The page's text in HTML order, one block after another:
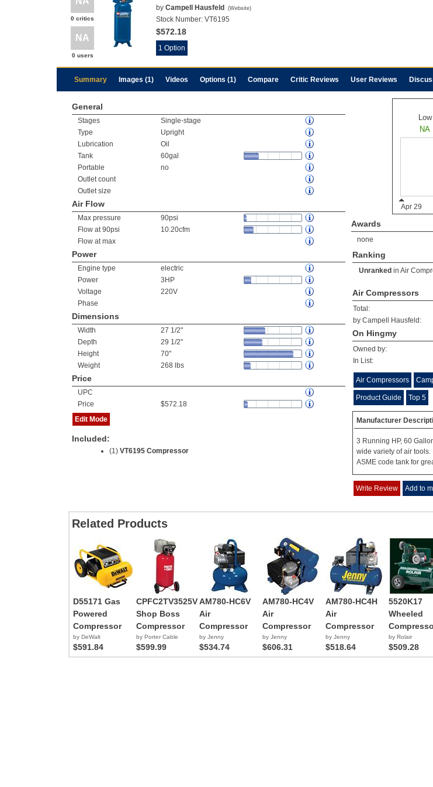
0 critics
NA
0 users
by Campell Hausfeld (Website)
Stock Number: VT6195
$572.18
1 Option
Summary Images (1) Videos Options (1) Compare Critic Reviews User Reviews
General
Stages
Single-stage
Type
Upright
Lubrication
Oil
Tank
60gal
Portable
no
Outlet count
Outlet size
Air Flow
Max pressure
90psi
Flow at 90psi
10.20cfm
Flow at max
Power
Engine type
electric
Power
3HP
Voltage
220V
Phase
Dimensions
Width
27 1/2"
Depth
29 1/2"
Height
70"
Weight
268 lbs
Price
UPC
Price
$572.18
Edit Mode
Included:
(1) VT6195 Compressor
Awards
none
Ranking
Unranked in Air
Air Compressors
Total:
by Campell Hausfeld:
On Hingmy
Owned by:
In List:
Air Compressors
Product Guide Top 5
Manufacturer
3 Running HP, 60
wide variety of air
ASME code tank for
Write Review Add to
Related Products
D55171 Gas
Powered
Compressor
by DeWalt
$591.84
CPFC2TV3525VP
Shop Boss
Compressor
by Porter Cable
$599.99
AM780-HC6V
Air
Compressor
by Jenny
$534.74
AM780-HC4V
Air
Compressor
by Jenny
$606.31
AM780-HC4H
Air
Compressor
by Jenny
$518.64
5520K17
Wheeled
by Rolair
$509.28